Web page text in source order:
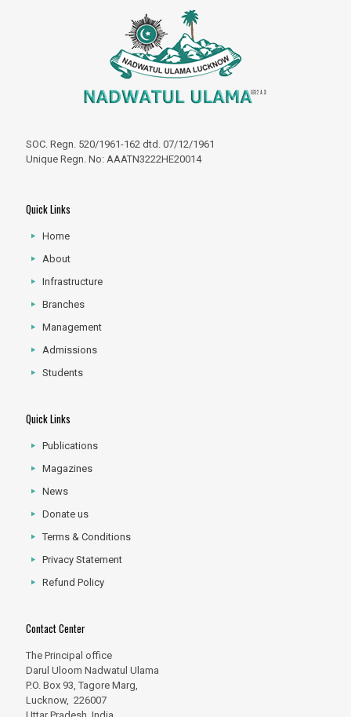
SOC. Regn. 520/1961-162 dtd. 07/12/1961
Unique Regn. No: AAATN3222HE20014
Quick Links
Home
About
Infrastructure
Branches
Management
Admissions
Students
Quick Links
Publications
Magazines
News
Donate us
Terms & Conditions
Privacy Statement
Refund Policy
Contact Center
The Principal office
Darul Uloom Nadwatul Ulama
P.O. Box 93, Tagore Marg,
Lucknow, 226007